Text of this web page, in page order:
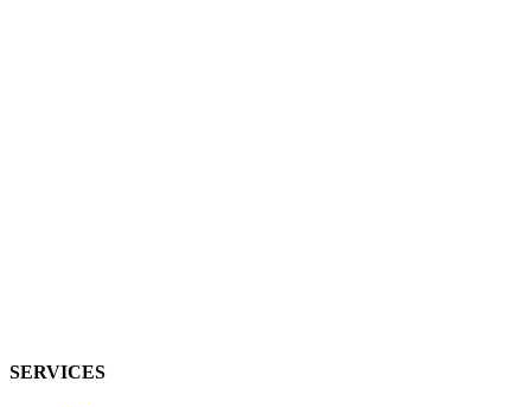
SERVICES